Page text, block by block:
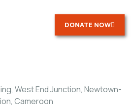
DONATE NOW
West End Junction, Newtown-
Cameroon